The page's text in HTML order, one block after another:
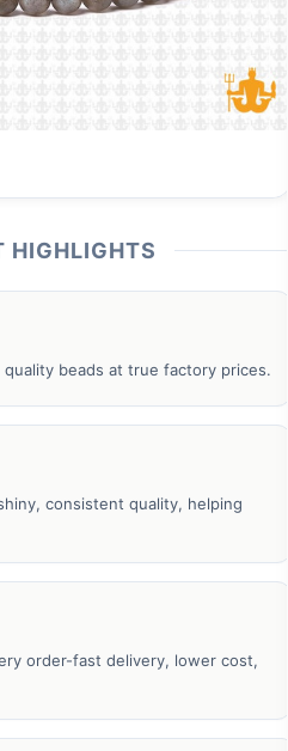
HIGHLIGHTS
beads at true factory prices.
consistent quality, helping
order-fast delivery, lower cost,